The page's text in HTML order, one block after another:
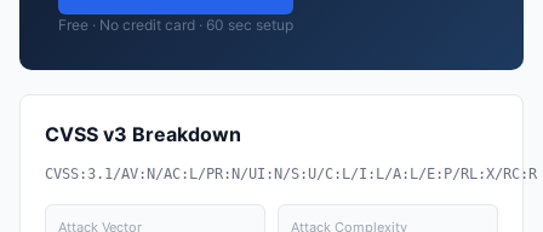
Free · No credit card · 60 sec setup
CVSS v3 Breakdown
CVSS:3.1/AV:N/AC:L/PR:N/UI:N/S:U/C:L/I:L/A:L/E:P/RL:X/RC:R
Attack Vector Attack Complexity